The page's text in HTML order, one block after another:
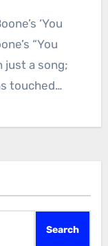
“You
just a song;
touched…
Search